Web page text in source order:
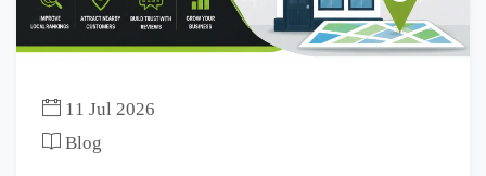
11 Jul 2026
Blog